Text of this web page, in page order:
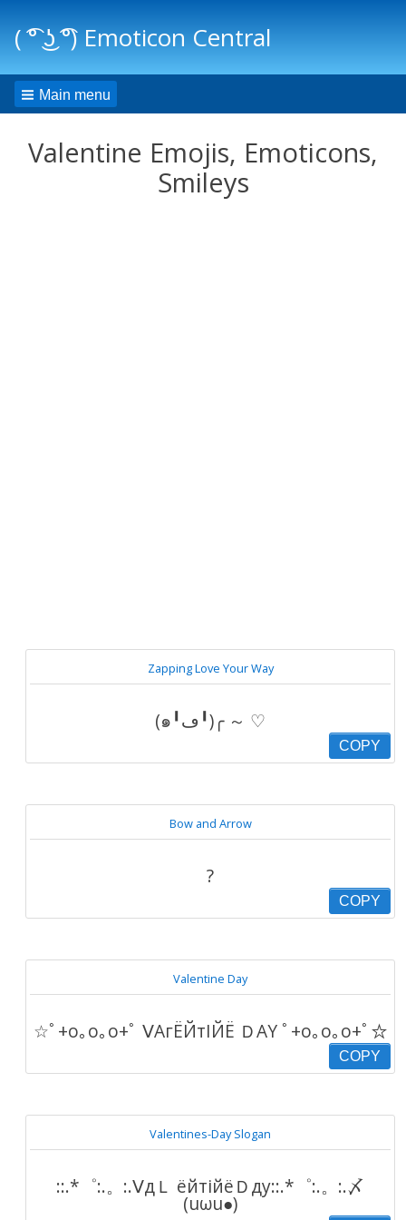
( ͡° ͜ʖ ͡°) Emoticon Central
Main menu
Valentine Emojis, Emoticons,
Smileys
Zapping Love Your Way
(๑╹ڡ╹)╭ ～ ♡
COPY
Bow and Arrow
?
COPY
Valentine Day
☆ﾟ+o｡o｡o+ﾟ ⅤΑгЁЙтΙЙЁ ＤΑY ﾟ+o｡o｡o+ﾟ☆
COPY
Valentines-Day Slogan
::.*゜:.。:.ⅤдＬ ёйтiйёＤду::.*゜:.。:.〆
(uωu●)